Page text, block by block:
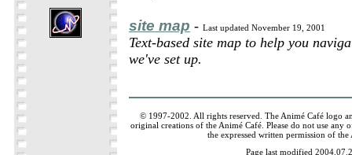
site map - Last updated November 19, 2001
Text-based site map to help you
we've set up.
© 1997-2002. All rights reserved. The Animé Café logo
original creations of the Animé Café. Please do not use any
the expressed written permission of the
Page last modified